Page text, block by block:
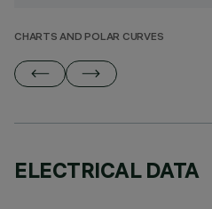
CHARTS AND POLAR CURVES
ELECTRICAL DATA